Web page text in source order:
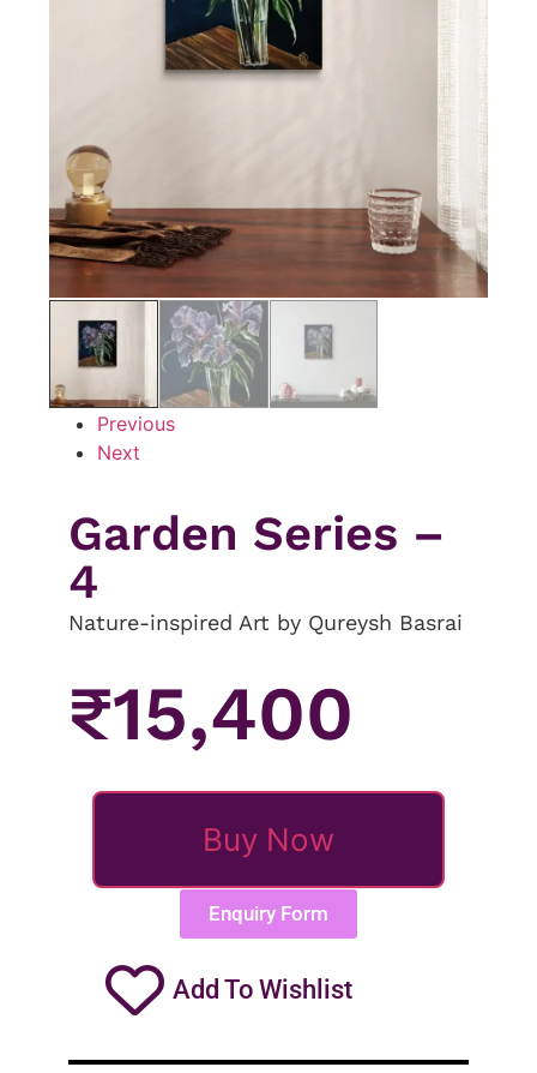
Previous
Next
Garden Series –
4
Nature-inspired Art by Qureysh Basrai
₹15,400
Buy Now
Enquiry Form
Add To Wishlist